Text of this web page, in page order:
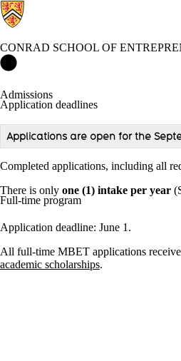
CONRAD SCHOOL OF
Conrad School of
Admissions
Application deadlines
Applications are open for the
Completed applications, including all
There is only one (1) intake per year
Full-time program
Application deadline: June 1.
All full-time MBET applications
academic scholarships.